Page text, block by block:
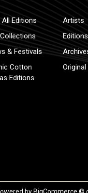
All Editions
Artists
& Festivals
Cotton
Editions